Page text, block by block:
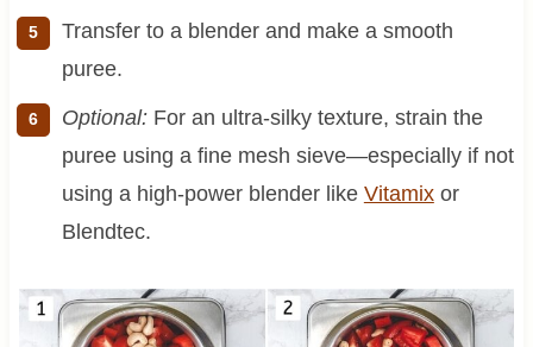
Transfer to a blender and make a smooth
puree.
Optional:For an ultra-silky texture, strain the
puree using a fine mesh sieve—especially if not
using a high-power blender like Vitamixor
Blendtec.